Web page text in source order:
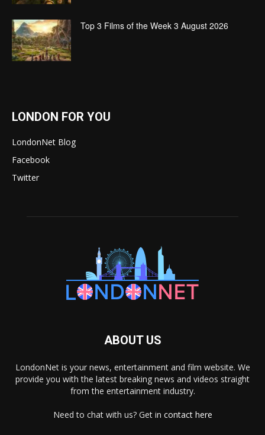
Top 3 Films of the Week 3 August 2026
LONDON FOR YOU
LondonNet Blog
Facebook
Twitter
ABOUT US
LondonNet is your news, entertainment and film website. We
provide you with the latest breaking news and videos straight
from the entertainment industry.
Need to chat with us? Get in contact here